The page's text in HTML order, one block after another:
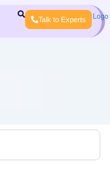
Talk to Experts